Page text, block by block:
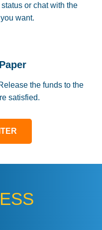
or chat with the
want.
the funds to the
satisfied.